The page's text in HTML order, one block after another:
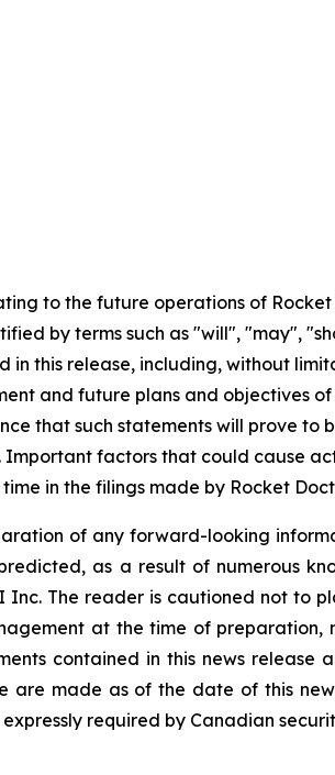
to the future operations of
by terms such as "will", "may",
this release, including, without
and future plans and objectives
that such statements will prove
factors that could cause
in the filings made by Rocket
of any forward-looking
as a result of numerous
The reader is cautioned not to
at the time of
contained in this news release
are made as of the date of this
required by Canadian